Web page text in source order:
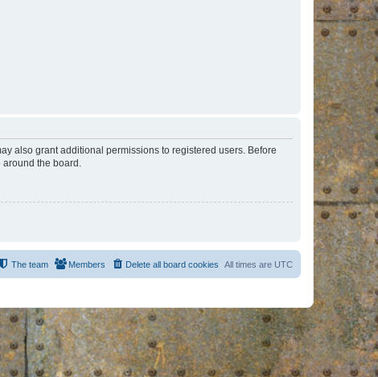
also grant additional permissions to registered users. Before
the board.
All times are UTC
Delete all board cookies
Members
The team